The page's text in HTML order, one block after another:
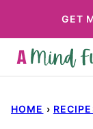
to
content
GET
HOME ›